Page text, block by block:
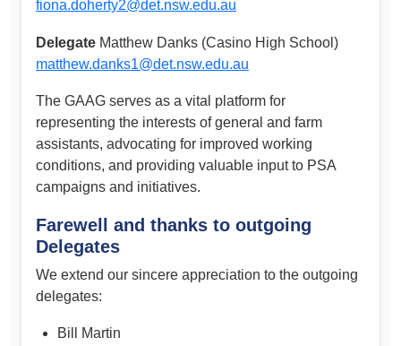
fiona.doherty2@det.nsw.edu.au
Delegate Matthew Danks (Casino High School)
matthew.danks1@det.nsw.edu.au
The GAAG serves as a vital platform for
representing the interests of general and farm
assistants, advocating for improved working
conditions, and providing valuable input to PSA
campaigns and initiatives.
Farewell and thanks to outgoing
Delegates
We extend our sincere appreciation to the outgoing
delegates:
Bill Martin